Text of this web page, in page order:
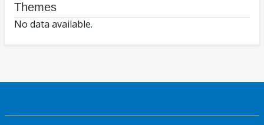
Themes
No data available.